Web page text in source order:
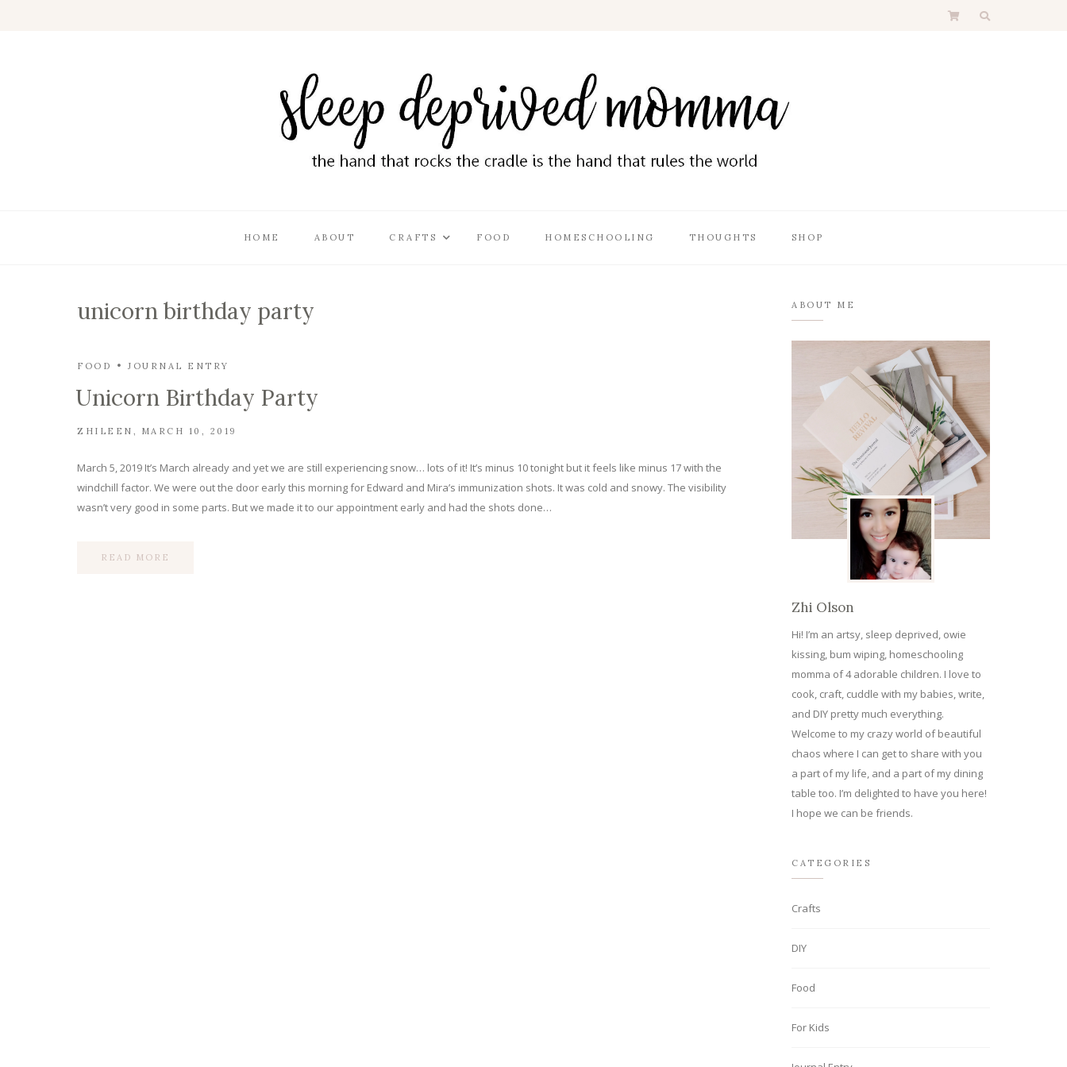
HOME ABOUT CRAFTS FOOD HOMESCHOOLING THOUGHTS SHOP
unicorn birthday party
FOOD JOURNAL ENTRY
Unicorn Birthday Party
ZHILEEN MARCH 10, 2019
March 5, 2019 It’s March already and yet we are still experiencing snow… lots of it! It’s minus 10 tonight but it feels like minus 17 with the
windchill factor. We were out the door early this morning for Edward and Mira’s immunization shots. It was cold and snowy. The visibility
wasn’t very good in some parts. But we made it to our appointment early and had the shots done…
READ MORE
ABOUT ME
Zhi Olson
Hi! I’m an artsy, sleep deprived, owie
kissing, bum wiping, homeschooling
momma of 4 adorable children. I love to
cook, craft, cuddle with my babies, write,
and DIY pretty much everything.
Welcome to my crazy world of beautiful
chaos where I can get to share with you
a part of my life, and a part of my dining
table too. I’m delighted to have you here!
I hope we can be friends.
CATEGORIES
Crafts
DIY
Food
For Kids